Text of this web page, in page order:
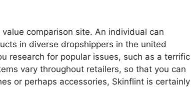
comparison site. An individual can
in diverse dropshippers in the united
research for popular issues, such as a terrific
vary throughout retailers, so that you can
or perhaps accessories, Skinflint is certainly